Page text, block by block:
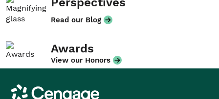
Read our Blog
Awards
View our Honors
Cengage